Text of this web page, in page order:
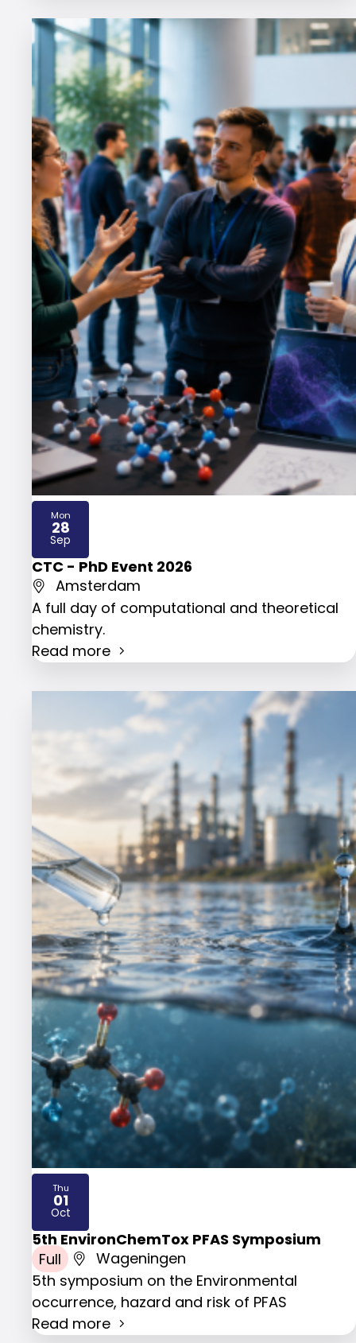
CTC - PhD Event 2026
Amsterdam
A full day of computational and theoretical
chemistry.
Read more
Mon
28
Sep
2026
5th EnvironChemTox PFAS Symposium
Full
Wageningen
5th symposium on the Environmental
occurrence, hazard and risk of PFAS
Read more
Thu
01
Oct
2026